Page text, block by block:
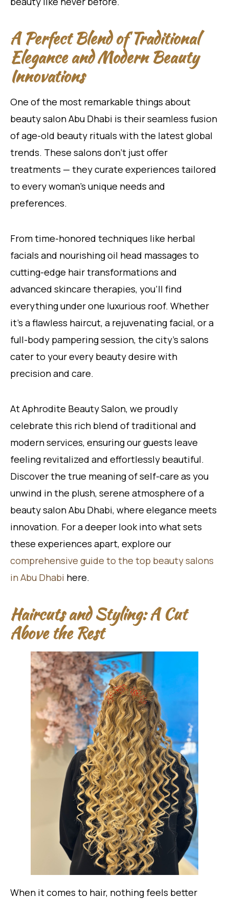
A Perfect Blend of Traditional
Elegance and Modern Beauty
Innovations
One of the most remarkable things about
beauty salon Abu Dhabi is their seamless fusion
of age-old beauty rituals with the latest global
trends. These salons don’t just offer
treatments — they curate experiences tailored
to every woman’s unique needs and
preferences.
From time-honored techniques like herbal
facials and nourishing oil head massages to
cutting-edge hair transformations and
advanced skincare therapies, you’ll find
everything under one luxurious roof. Whether
it’s a flawless haircut, a rejuvenating facial, or a
full-body pampering session, the city’s salons
cater to your every beauty desire with
precision and care.
At Aphrodite Beauty Salon, we proudly
celebrate this rich blend of traditional and
modern services, ensuring our guests leave
feeling revitalized and effortlessly beautiful.
Discover the true meaning of self-care as you
unwind in the plush, serene atmosphere of a
beauty salon Abu Dhabi, where elegance meets
innovation. For a deeper look into what sets
these experiences apart, explore our
comprehensive guide to the top beauty salons
in Abu Dhabi here.
Haircuts and Styling: A Cut
Above the Rest
When it comes to hair, nothing feels better